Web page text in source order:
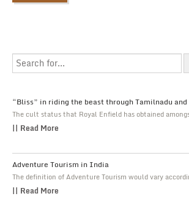
“Bliss” in riding the beast through Tamilnadu
The cult status that Royal Enfield has obtained
|| Read More
Adventure Tourism in India
The definition of Adventure Tourism would vary
|| Read More